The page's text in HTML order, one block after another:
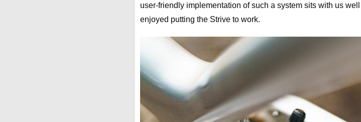
user-friendly implementation of such a system sits with us
enjoyed putting the Strive to work.